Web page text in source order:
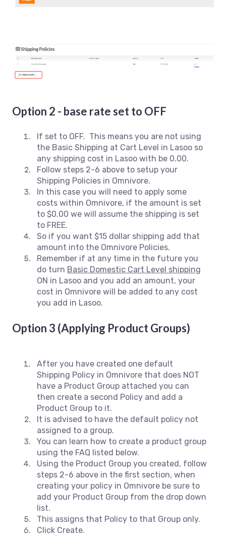
Option 2 - base rate set to OFF
If set to OFF. This means you are not using
the Basic Shipping at Cart Level in Lasoo so
any shipping cost in Lasoo with be 0.00.
Follow steps 2-6 above to setup your
Shipping Policies in Omnivore.
In this case you will need to apply some
costs within Omnivore, if the amount is set
to $0.00 we will assume the shipping is set
to FREE.
So if you want $15 dollar shipping add that
amount into the Omnivore Policies.
Remember if at any time in the future you
do turn Basic Domestic Cart Level shipping
ON in Lasoo and you add an amount, your
cost in Omnivore will be added to any cost
you add in Lasoo.
Option 3 (Applying Product Groups)
After you have created one default
Shipping Policy in Omnivore that does NOT
have a Product Group attached you can
then create a second Policy and add a
Product Group to it.
It is advised to have the default policy not
assigned to a group.
You can learn how to create a product group
using the FAQ listed below.
Using the Product Group you created, follow
steps 2-6 above in the first section, when
creating your policy in Omnivore be sure to
add your Product Group from the drop down
list.
This assigns that Policy to that Group only.
Click Create.